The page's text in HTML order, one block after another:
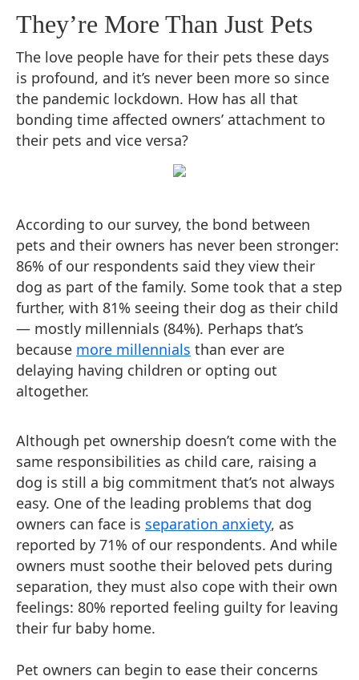
They’re More Than Just Pets
The love people have for their pets these days
is profound, and it’s never been more so since
the pandemic lockdown. How has all that
bonding time affected owners’ attachment to
their pets and vice versa?
According to our survey, the bond between
pets and their owners has never been stronger:
86% of our respondents said they view their
dog as part of the family. Some took that a step
further, with 81% seeing their dog as their child
— mostly millennials (84%). Perhaps that’s
because more millennials than ever are
delaying having children or opting out
altogether.
Although pet ownership doesn’t come with the
same responsibilities as child care, raising a
dog is still a big commitment that’s not always
easy. One of the leading problems that dog
owners can face is separation anxiety, as
reported by 71% of our respondents. And while
owners must soothe their beloved pets during
separation, they must also cope with their own
feelings: 80% reported feeling guilty for leaving
their fur baby home.
Pet owners can begin to ease their concerns